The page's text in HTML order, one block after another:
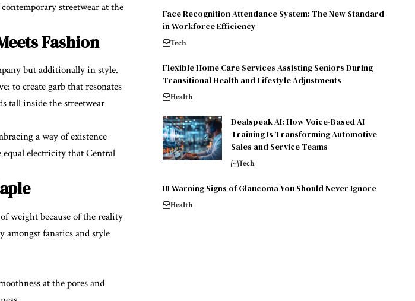
streetwear at the
Fashion
but additionally in style.
to create garb that resonates
tall inside the streetwear
a way of existence
electricity that Central
weight because of the reality
amongst fanatics and style
at the pores and
Face Recognition Attendance System: The New Standard
in Workforce Efficiency
Tech
Flexible Home Care Services Assisting Seniors During
Transitional Health and Lifestyle Adjustments
Health
Dealspeak AI: How Voice-Based AI
Training Is Transforming Automotive
Sales and Service Teams
Tech
10 Warning Signs of Glaucoma You Should Never Ignore
Health